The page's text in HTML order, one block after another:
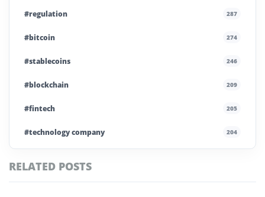
#regulation 287
#bitcoin 274
#stablecoins 246
#blockchain 209
#fintech 205
#technology company 204
#technology
RELATED POSTS